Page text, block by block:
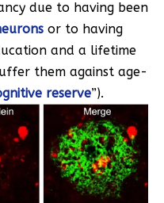
due to having been
or to having
and a lifetime
them against age-
reserve”).